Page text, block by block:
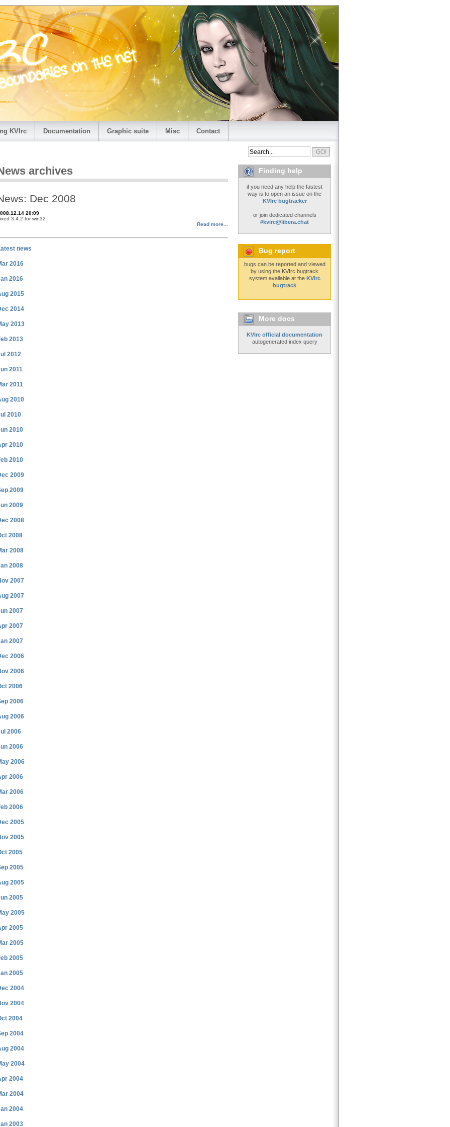
KVIrc Documentation Graphic suite Misc Contact
archives
Dec 2008
20:09
3.4.2 for win32
Read more...
news
2016
2016
2015
2014
2013
2013
2012
2011
2011
2010
2010
2010
2010
2010
2009
2009
2009
2008
2008
2008
2008
2007
2007
2007
2007
2007
2006
2006
2006
2006
2006
2006
2006
2006
2006
2006
2006
2005
2005
2005
2005
2005
2005
2005
2005
2005
2005
2005
2004
2004
2004
2004
2004
2004
2004
2004
2004
2003
Finding help
if you need any help the fastest
way is to open an issue on the
KVIrc bugtracker
or join dedicated channels
#kvirc@libera.chat
Bug report
bugs can be reported and viewed
by using the KVIrc bugtrack
system available at the KVIrc
bugtrack
More docs
KVIrc official documentation
autogenerated index query